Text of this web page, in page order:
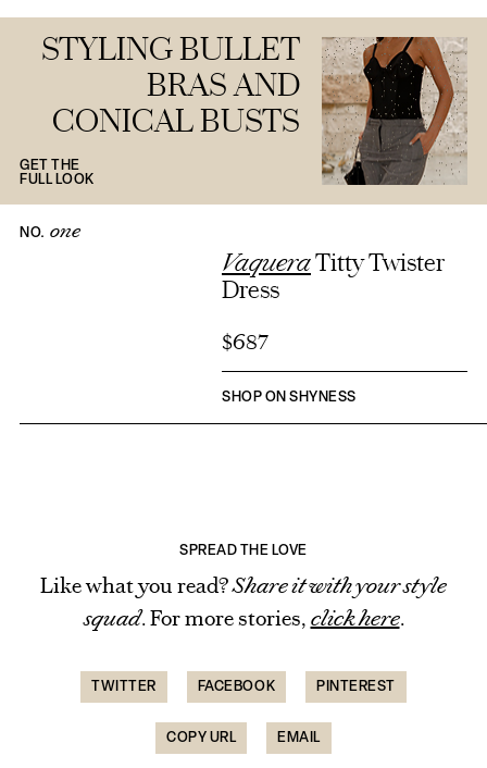
STYLING BULLET
BRAS AND
CONICAL BUSTS
GET THE
FULL LOOK
NO. one
VaqueraTitty Twister
Dress
$687
SHOP ON SHYNESS
SPREAD THE LOVE
Like what you read?Share it with your style
squad. For more stories, click here.
TWITTER FACEBOOK PINTEREST
COPY URL EMAIL